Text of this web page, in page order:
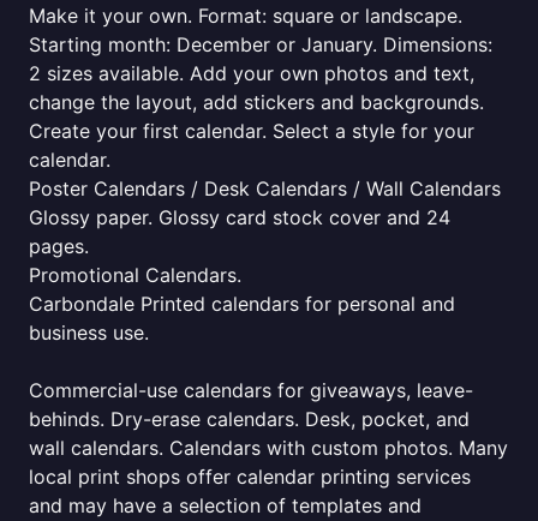
Make it your own. Format: square or landscape.
Starting month: December or January. Dimensions:
2 sizes available. Add your own photos and text,
change the layout, add stickers and backgrounds.
Create your first calendar. Select a style for your
calendar.
Poster Calendars / Desk Calendars / Wall Calendars
Glossy paper. Glossy card stock cover and 24
pages.
Promotional Calendars.
Carbondale Printed calendars for personal and
business use.
Commercial-use calendars for giveaways, leave-
behinds. Dry-erase calendars. Desk, pocket, and
wall calendars. Calendars with custom photos. Many
local print shops offer calendar printing services
and may have a selection of templates and